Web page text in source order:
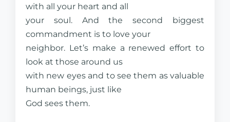
with all your heart and all
your soul. And the second biggest
commandment is to love your
neighbor. Let’s make a renewed effort to
look at those around us
with new eyes and to see them as valuable
human beings, just like
God sees them.